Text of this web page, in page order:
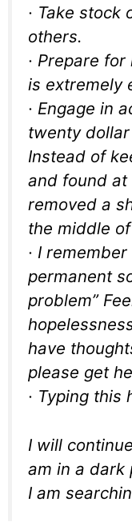
· Take stock
others.
· Prepare
is extremely
· Engage in
twenty
Instead of
and found at
removed a
the middle
· I
permanent
problem”
have
please get
· Typing this
I will
am in a dark
I am